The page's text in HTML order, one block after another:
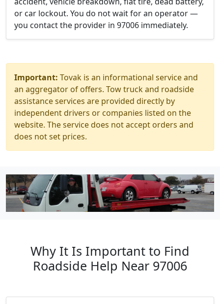
or car lockout. You do not wait for an operator —
you contact the provider in 97006 immediately.
Important: Tovak is an informational service and
an aggregator of offers. Tow truck and roadside
assistance services are provided directly by
independent drivers or companies listed on the
website. The service does not accept orders and
does not set prices.
Why It Is Important to Find
Roadside Help Near 97006